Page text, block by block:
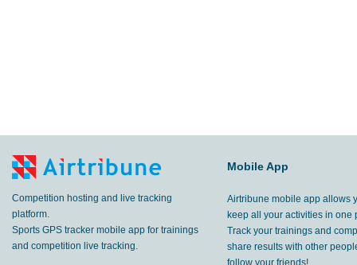
Competition hosting and live tracking
platform.
Sports GPS tracker mobile app for trainings
and competition live tracking.
Mobile App
Airtribune mobile app allows
keep all your activities in one
Track your trainings and
share results with other
follow your friends!